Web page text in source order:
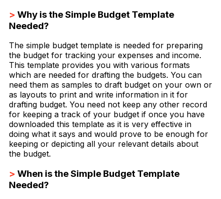
> Why is the Simple Budget Template
Needed?
The simple budget template is needed for preparing
the budget for tracking your expenses and income.
This template provides you with various formats
which are needed for drafting the budgets. You can
need them as samples to draft budget on your own or
as layouts to print and write information in it for
drafting budget. You need not keep any other record
for keeping a track of your budget if once you have
downloaded this template as it is very effective in
doing what it says and would prove to be enough for
keeping or depicting all your relevant details about
the budget.
> When is the Simple Budget Template
Needed?